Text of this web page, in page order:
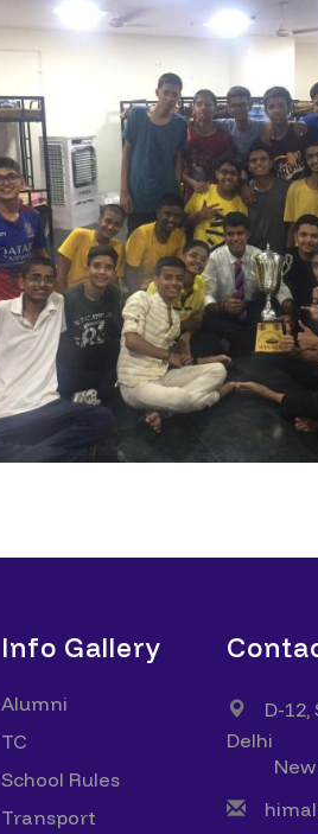
Info Gallery
Alumni
TC
School Rules
Transport
D-12,
Delhi